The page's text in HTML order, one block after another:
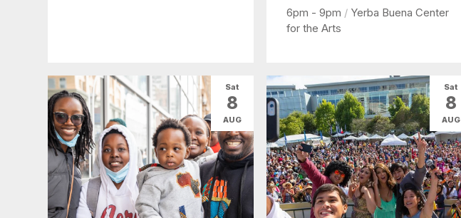
6pm - 9pm / Yerba Buena Center
for the Arts
Sat
8
AUG
Sat
8
AUG